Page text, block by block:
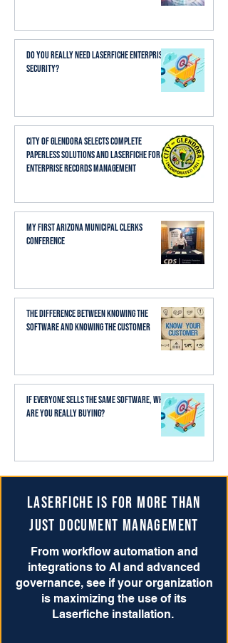
Do You Really Need Laserfiche Enterprise
Security?
City of Glendora Selects Complete
Paperless Solutions and Laserfiche for
Enterprise Records Management
My First Arizona Municipal Clerks
Conference
The Difference Between Knowing the
Software and Knowing the Customer
If Everyone Sells the Same Software, What
Are You Really Buying?
Laserfiche is for more than
just Document Management
From workflow automation and
integrations to AI and advanced
governance, see if your organization
is maximizing the use of its
Laserfiche installation.